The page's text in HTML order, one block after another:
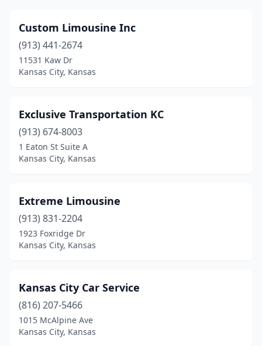
Custom Limousine Inc
(913) 441-2674
11531 Kaw Dr
Kansas City, Kansas
Exclusive Transportation KC
(913) 674-8003
1 Eaton St Suite A
Kansas City, Kansas
Extreme Limousine
(913) 831-2204
1923 Foxridge Dr
Kansas City, Kansas
Kansas City Car Service
(816) 207-5466
1015 McAlpine Ave
Kansas City, Kansas